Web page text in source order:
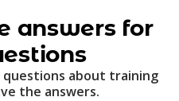
answers for
questions about training
the answers.